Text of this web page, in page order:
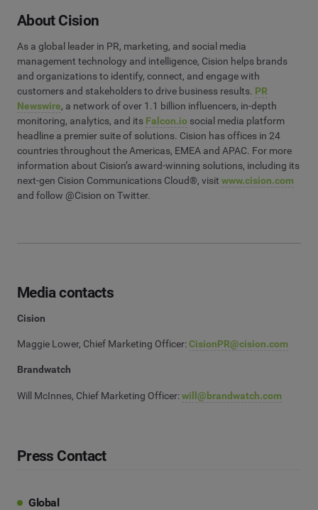
About Cision
As a global leader in PR, marketing, and social media
management technology and intelligence, Cision helps brands
and organizations to identify, connect, and engage with
customers and stakeholders to drive business results. PR
Newswire, a network of over 1.1 billion influencers, in-depth
monitoring, analytics, and its Falcon.io social media platform
headline a premier suite of solutions. Cision has offices in 24
countries throughout the Americas, EMEA and APAC. For more
information about Cision’s award-winning solutions, including its
next-gen Cision Communications Cloud®, visit www.cision.com
and follow @Cision on Twitter.
Media contacts
Cision
Maggie Lower, Chief Marketing Officer:CisionPR@cision.com
Brandwatch
Will McInnes, Chief Marketing Officer:will@brandwatch.com
Press Contact
Global